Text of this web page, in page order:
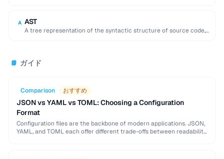
A AST
A tree representation of the syntactic structure of source code,
📘 ガイド
Comparison おすすめ
JSON vs YAML vs TOML: Choosing a Configuration
Format
Configuration files are the backbone of modern applications. JSON,
YAML, and TOML each offer different trade-offs between readability,